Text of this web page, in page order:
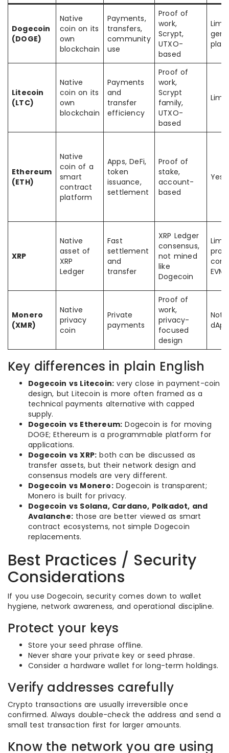
Dogecoin
(DOGE)
Native
coin on its
own
blockchain
Payments,
transfers,
community
use
Proof of
work,
Scrypt,
UTXO-
based
Litecoin
(LTC)
Native
coin on its
own
blockchain
Payments
and
transfer
efficiency
Proof of
work,
Scrypt
family,
UTXO-
based
Ethereum
(ETH)
Native
coin of a
smart
contract
platform
Apps, DeFi,
token
issuance,
settlement
Proof of
stake,
account-
based
Yes
XRP
Native
asset of
XRP
Ledger
Fast
settlement
and
transfer
XRP Ledger
consensus,
not mined
like
Dogecoin
Monero
(XMR)
Native
privacy
coin
Private
payments
Proof of
work,
privacy-
focused
design
Not
Key differences in plain English
Dogecoin vs Litecoin: very close in payment-coin
design, but Litecoin is more often framed as a
technical payments alternative with capped
supply.
Dogecoin vs Ethereum: Dogecoin is for moving
DOGE; Ethereum is a programmable platform for
applications.
Dogecoin vs XRP: both can be discussed as
transfer assets, but their network design and
consensus models are very different.
Dogecoin vs Monero:Dogecoin is transparent;
Monero is built for privacy.
Dogecoin vs Solana, Cardano, Polkadot, and
Avalanche: those are better viewed as smart
contract ecosystems, not simple Dogecoin
replacements.
Best Practices / Security
Considerations
If you use Dogecoin, security comes down to wallet
hygiene, network awareness, and operational discipline.
Protect your keys
Store your seed phrase offline.
Never share your private key or seed phrase.
Consider a hardware wallet for long-term holdings.
Verify addresses carefully
Crypto transactions are usually irreversible once
confirmed. Always double-check the address and send a
small test transaction first for larger amounts.
Know the network you are using